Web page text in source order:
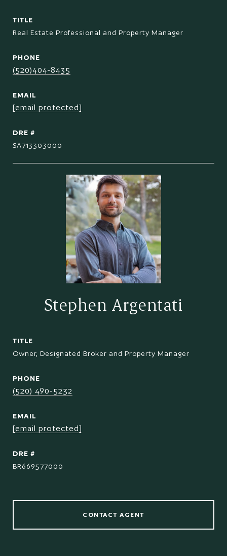
TITLE
Real Estate Professional and Property Manager
PHONE
(520)404-8435
EMAIL
[email protected]
DRE #
SA713303000
Stephen Argentati
TITLE
Owner, Designated Broker and Property Manager
PHONE
(520) 490-5232
EMAIL
[email protected]
DRE #
BR669577000
CONTACT AGENT